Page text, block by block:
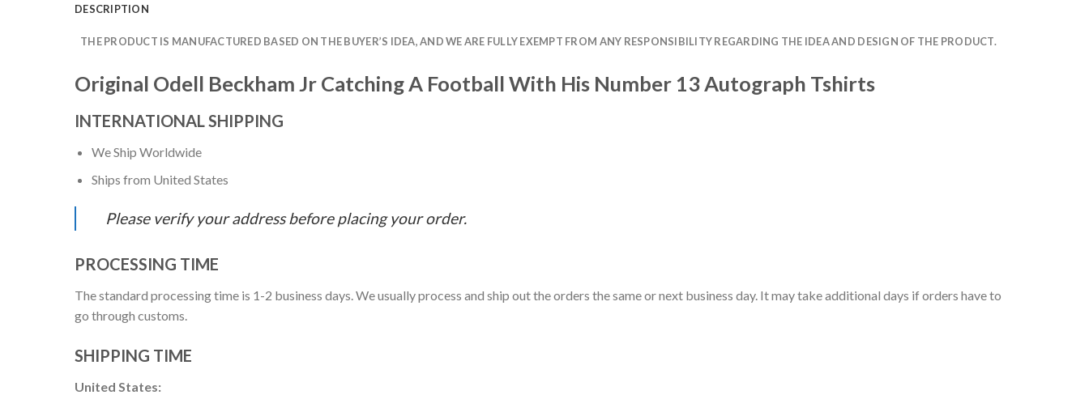
DESCRIPTION
THE PRODUCT IS MANUFACTURED BASED ON THE BUYER’S IDEA, AND WE ARE FULLY EXEMPT FROM ANY RESPONSIBILITY REGARDING THE IDEA AND DESIGN OF THE PRODUCT.
Original Odell Beckham Jr Catching A Football With His Number 13 Autograph Tshirts
INTERNATIONAL SHIPPING
We Ship Worldwide
Ships from United States
Please verify your address before placing your order.
PROCESSING TIME
The standard processing time is 1-2 business days. We usually process and ship out the orders the same or next business day. It may take additional days if orders have to
go through customs.
SHIPPING TIME
United States: